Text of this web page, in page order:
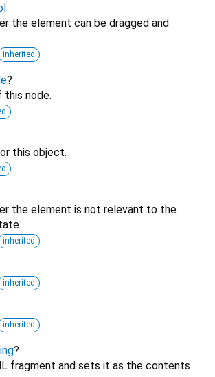
the element can be dragged and
inherited
?
node.
this object.
the element is not relevant to the
inherited
inherited
inherited
?
fragment and sets it as the contents